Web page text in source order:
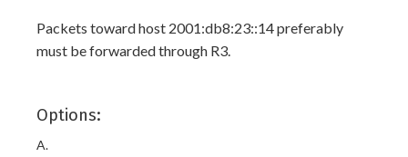
Packets toward host 2001:db8:23::14 preferably
must be forwarded through R3.
Options:
A.